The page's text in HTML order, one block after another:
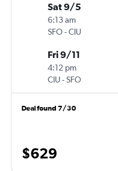
Sat 9/5
6:13 am
SFO-CIU
Fri 9/11
4:12 pm
CIU-SFO
Deal found 7/30
$629